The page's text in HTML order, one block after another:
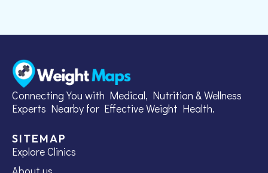
Connecting You with Medical, Nutrition & Wellness
Experts Nearby for Effective Weight Health.
SITEMAP
Explore Clinics